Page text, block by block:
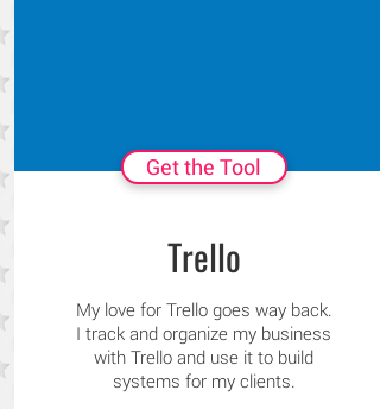
Get the Tool
Trello
My love for Trello goes way back.
I track and organize my business
with Trello and use it to build
systems for my clients.